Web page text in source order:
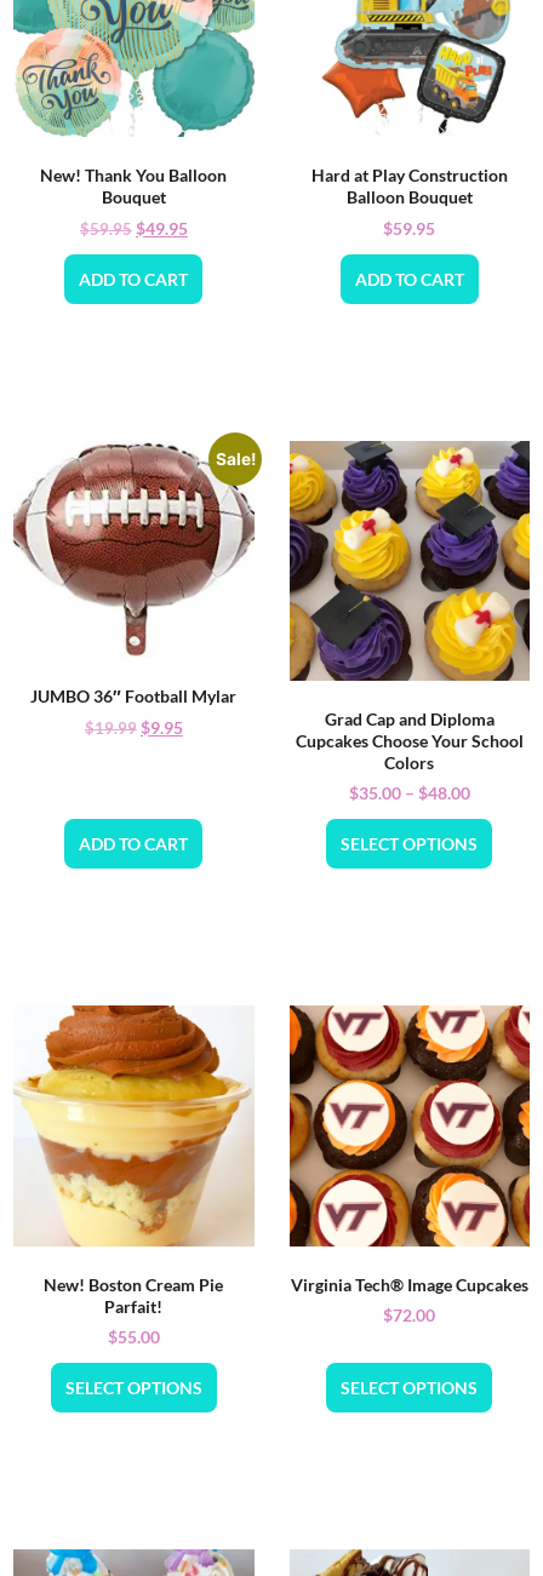
New! Thank You Balloon
Bouquet
$59.95$49.95
ADD TO CART
Hard at Play Construction
Balloon Bouquet
$59.95
ADD TO CART
Sale!
JUMBO 36″ Football Mylar
$19.99$9.95
ADD TO CART
Grad Cap and Diploma
Cupcakes Choose Your School
Colors
$35.00 – $48.00
SELECT OPTIONS
New! Boston Cream Pie
Parfait!
$55.00
SELECT OPTIONS
Virginia Tech® Image Cupcakes
$72.00
SELECT OPTIONS